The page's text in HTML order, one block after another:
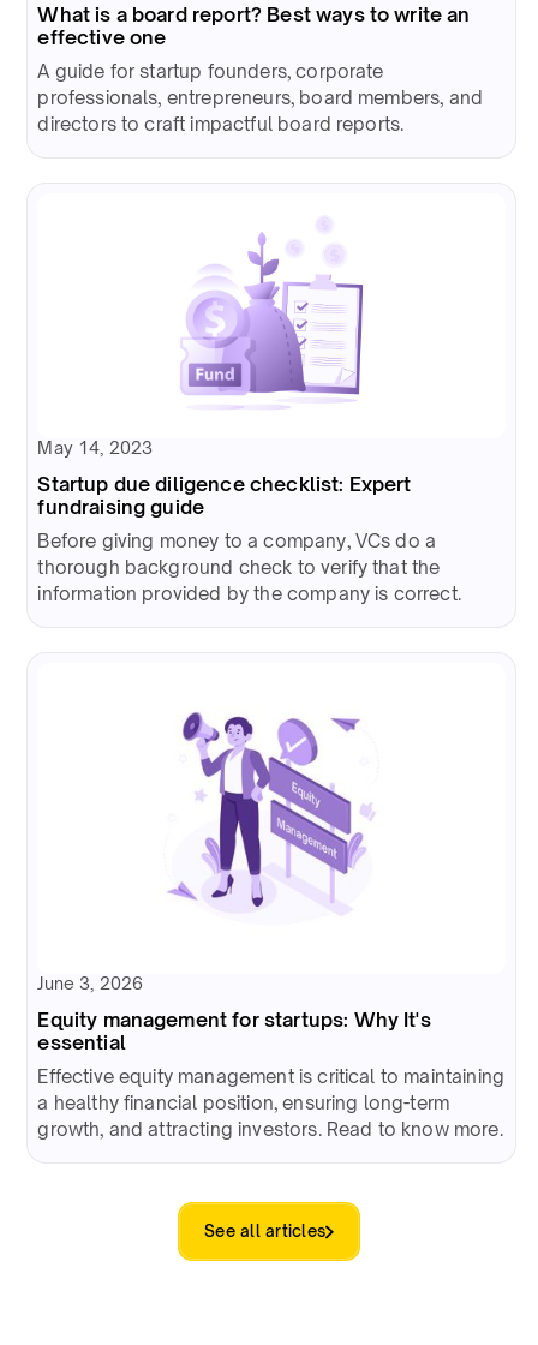
What is a board report? Best ways to write an
effective one
A guide for startup founders, corporate
professionals, entrepreneurs, board members, and
directors to craft impactful board reports.
May 14, 2023
Startup due diligence checklist: Expert
fundraising guide
Before giving money to a company, VCs do a
thorough background check to verify that the
information provided by the company is correct.
June 3, 2026
Equity management for startups: Why It's
essential
Effective equity management is critical to maintaining
a healthy financial position, ensuring long-term
growth, and attracting investors. Read to know more.
See all articles